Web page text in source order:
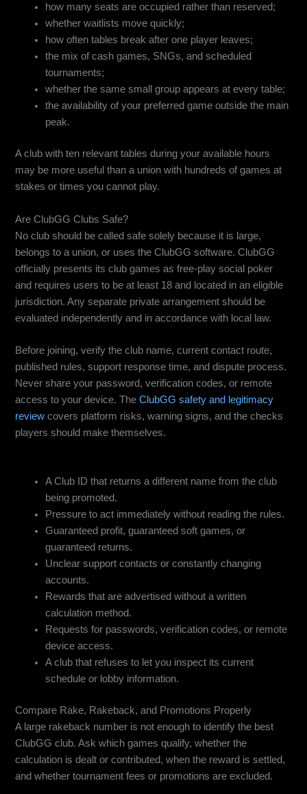
how many seats are occupied rather than reserved;
whether waitlists move quickly;
how often tables break after one player leaves;
the mix of cash games, SNGs, and scheduled
tournaments;
whether the same small group appears at every table;
the availability of your preferred game outside the main
peak.
A club with ten relevant tables during your available hours
may be more useful than a union with hundreds of games at
stakes or times you cannot play.
Are ClubGG Clubs Safe?
No club should be called safe solely because it is large,
belongs to a union, or uses the ClubGG software. ClubGG
officially presents its club games as free-play social poker
and requires users to be at least 18 and located in an eligible
jurisdiction. Any separate private arrangement should be
evaluated independently and in accordance with local law.
Before joining, verify the club name, current contact route,
published rules, support response time, and dispute process.
Never share your password, verification codes, or remote
access to your device. TheClubGG safety and legitimacy
review covers platform risks, warning signs, and the checks
players should make themselves.
A Club ID that returns a different name from the club
being promoted.
Pressure to act immediately without reading the rules.
Guaranteed profit, guaranteed soft games, or
guaranteed returns.
Unclear support contacts or constantly changing
accounts.
Rewards that are advertised without a written
calculation method.
Requests for passwords, verification codes, or remote
device access.
A club that refuses to let you inspect its current
schedule or lobby information.
Compare Rake, Rakeback, and Promotions Properly
A large rakeback number is not enough to identify the best
ClubGG club. Ask which games qualify, whether the
calculation is dealt or contributed, when the reward is settled,
and whether tournament fees or promotions are excluded.